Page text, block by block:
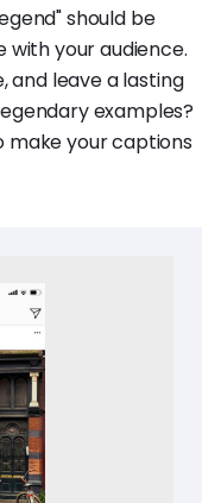
should be
with your audience.
and leave a lasting
examples?
make your captions